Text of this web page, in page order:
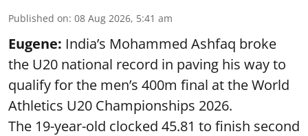
Published on: 08 Aug 2026, 5:41 am
Eugene: India’s Mohammed Ashfaq broke
the U20 national record in paving his way to
qualify for the men’s 400m final at the World
Athletics U20 Championships 2026.
The 19-year-old clocked 45.81 to finish second